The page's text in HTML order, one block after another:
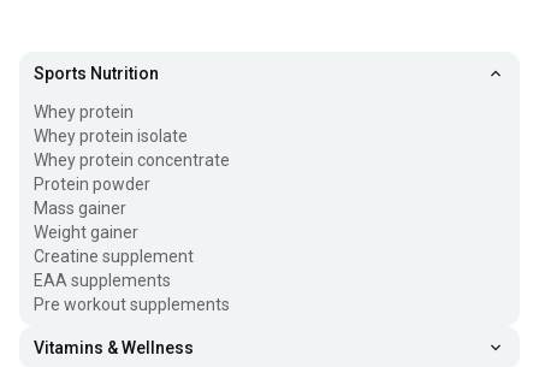
Sports Nutrition
Whey protein
Whey protein isolate
Whey protein concentrate
Protein powder
Mass gainer
Weight gainer
Creatine supplement
EAA supplements
Pre workout supplements
Vitamins & Wellness